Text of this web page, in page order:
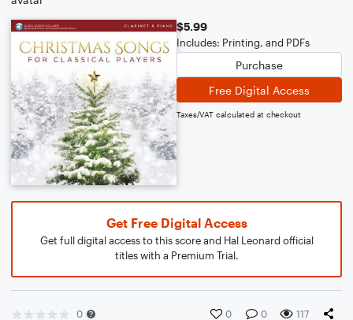
$5.99
Includes: Printing, and PDFs
Purchase
Free Digital Access
Taxes/VAT calculated at checkout
Get Free Digital Access
Get full digital access to this score and Hal Leonard official
titles with a Premium Trial.
0 0 0 117